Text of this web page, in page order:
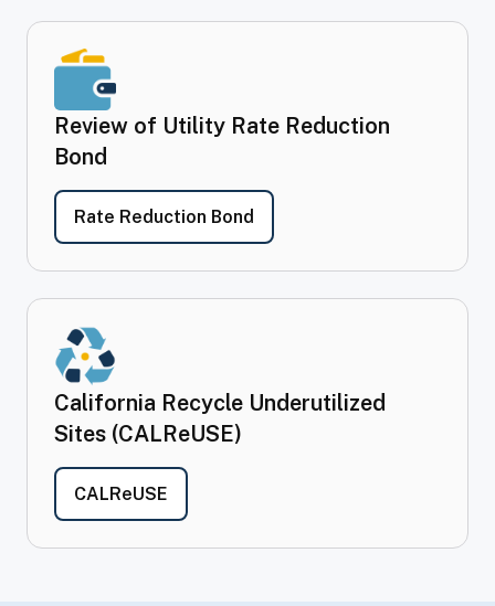
Review of Utility Rate Reduction
Bond
Rate Reduction Bond
California Recycle Underutilized
Sites (CALReUSE)
CALReUSE